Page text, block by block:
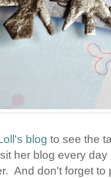
blog to see the
her blog every
And don't forget to